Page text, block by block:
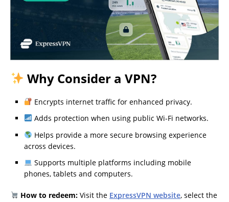
Why Consider a VPN?
Encrypts internet traffic for enhanced privacy.
Adds protection when using public Wi-Fi networks.
Helps provide a more secure browsing experience
across devices.
Supports multiple platforms including mobile
phones, tablets and computers.
How to redeem:Visit the ExpressVPN website, select the